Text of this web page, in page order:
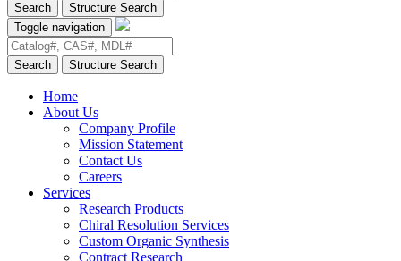
Search
Structure Search
Toggle navigation
Search Structure Search
Home
About Us
Company Profile
Mission Statement
Contact Us
Careers
Services
Research Products
Chiral Resolution Services
Custom Organic Synthesis
Contract Research